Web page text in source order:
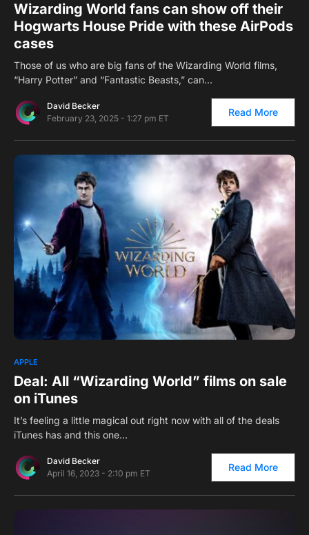
Wizarding World fans can show off their
Hogwarts House Pride with these AirPods
cases
Those of us who are big fans of the Wizarding World films,
“Harry Potter” and “Fantastic Beasts,” can…
David Becker
February 23, 2025 - 1:27 pm ET
Read More
APPLE
Deal: All “Wizarding World” films on sale
on iTunes
It’s feeling a little magical out right now with all of the deals
iTunes has and this one…
David Becker
April 16, 2023 - 2:10 pm ET
Read More